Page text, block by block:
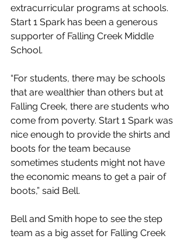
extracurricular programs at schools.
Start 1 Spark has been a generous
supporter of Falling Creek Middle
School.
“For students, there may be schools
that are wealthier than others but at
Falling Creek, there are students who
come from poverty. Start 1 Spark was
nice enough to provide the shirts and
boots for the team because
sometimes students might not have
the economic means to get a pair of
boots,” said Bell.
Bell and Smith hope to see the step
team as a big asset for Falling Creek